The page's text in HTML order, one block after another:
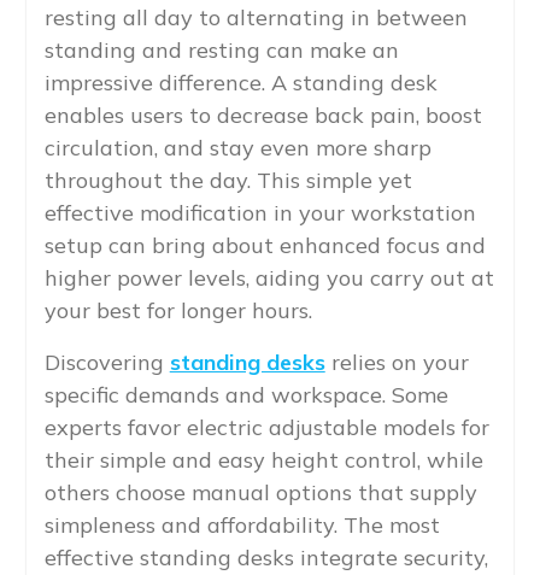
resting all day to alternating in between
standing and resting can make an
impressive difference. A standing desk
enables users to decrease back pain, boost
circulation, and stay even more sharp
throughout the day. This simple yet
effective modification in your workstation
setup can bring about enhanced focus and
higher power levels, aiding you carry out at
your best for longer hours.
Discovering standing desksrelies on your
specific demands and workspace. Some
experts favor electric adjustable models for
their simple and easy height control, while
others choose manual options that supply
simpleness and affordability. The most
effective standing desks integrate security,